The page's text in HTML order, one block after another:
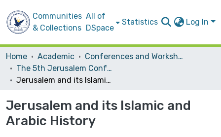
Communities
& Collections
All of
DSpace
Statistics Log In
Home Academic
Conferences and Workshops
The 5th Jerusalem Conference
Jerusalem and its Islamic and Arabic History
Jerusalem and its Islamic and
Arabic History